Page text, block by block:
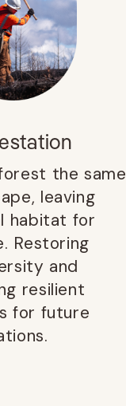
the same
leaving
habitat for
Restoring
and
resilient
for future